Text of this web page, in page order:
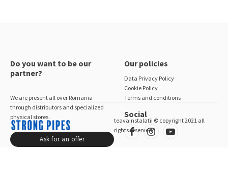
Do you want to be our
partner?
We are present all over Romania
through distributors and specialized
physical stores.
Ask for an offer
Our policies
Data Privacy Policy
Cookie Policy
Terms and conditions
Social
teavainstalatii © copyright 2021 all
rights reserved